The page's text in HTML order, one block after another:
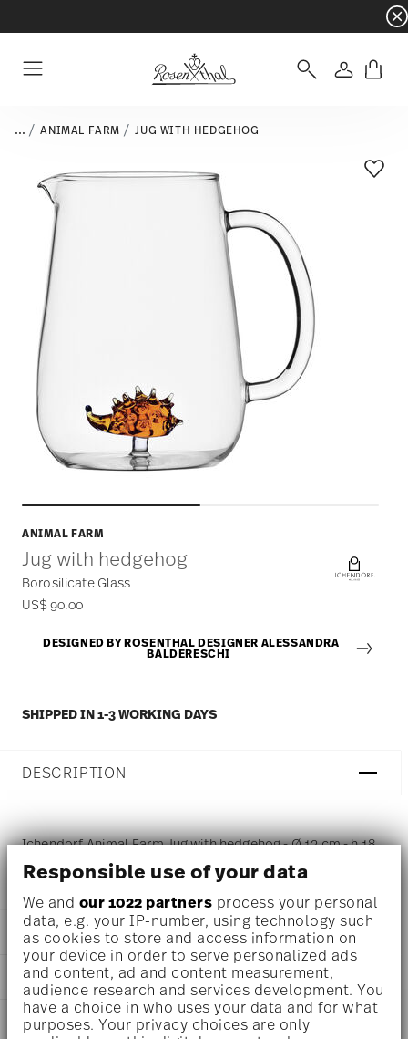
Responsible use of your data
We and our 1022 partners process your personal
data, e.g. your IP-number, using technology such
as cookies to store and access information on
your device in order to serve personalized ads
and content, ad and content measurement,
audience research and services development. You
have a choice in who uses your data and for what
purposes. Your privacy choices are only
- Free
Login
... ANIMAL FARM JUG WITH HEDGEHOG
ANIMAL FARM
Jug with hedgehog
Borosilicate Glass
US$ 90.00
DESIGNED BY ROSENTHAL DESIGNER ALESSANDRA
BALDERESCHI
SHIPPED IN 1-3 WORKING DAYS
Add
DESCRIPTION
Ichendorf Animal Farm Jug with hedgehog - Ø 13 cm - h 18
cm - 1,700 l
DETAILS
Ichendorf
Animal Farm
Borosilicate Glass
clear
DIMENSIONS
5 inch
7 inch
CARE AND SAFETY INFORMATION